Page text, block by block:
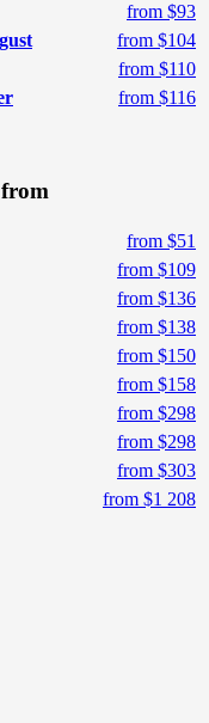
from $93
from $104
from $110
from $116
from $51
from $109
from $136
from $138
from $150
from $158
from $298
from $298
from $303
from $1 208